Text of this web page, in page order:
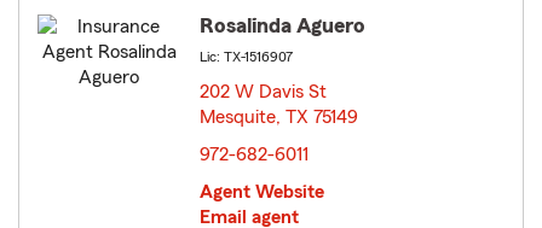
Rosalinda Aguero
Lic: TX-1516907
202 W Davis St
Mesquite, TX 75149
972-682-6011
Agent Website
Email agent